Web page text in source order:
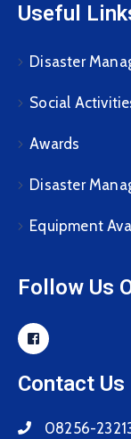
Useful
Disaster
Social
Awards
Disaster
Equipment
Follow Us
Contact Us
08256-